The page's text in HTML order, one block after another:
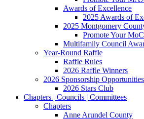
Awards of Excellence
2025 Awards of
2025 Montgomery
Promote Your
Multifamily Council
Year-Round Raffle
Raffle Rules
2026 Raffle Winners
2026 Sponsorship Opportunities
2026 Stars Club
Chapters | Councils | Committees
Chapters
Anne Arundel County